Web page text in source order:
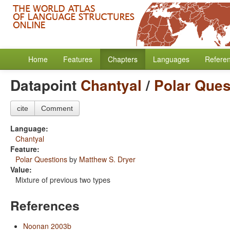
Home Features Chapters Languages
Datapoint Chantyal / Polar
cite Comment
Language:
Chantyal
Feature:
Polar Questions by Matthew S. Dryer
Value:
Mixture of previous two types
References
Noonan 2003b